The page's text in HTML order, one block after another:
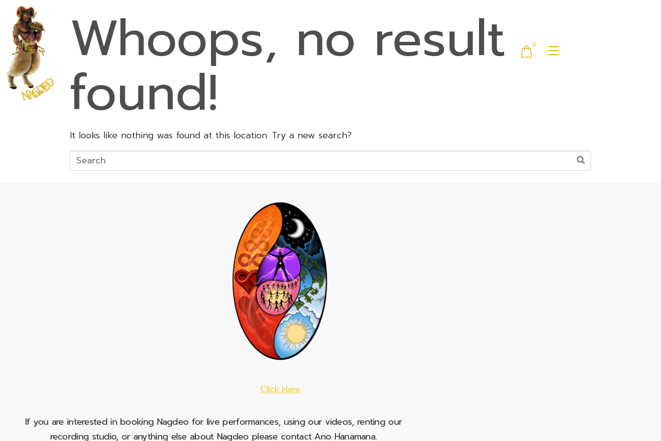
0
Whoops, no result
found!
It looks like nothing was found at this location. Try a new search?
Click Here
If you are interested in booking Nagdeo for live performances, using our videos, renting our
recording studio, or anything else about Nagdeo please contact Ano Hanamana.